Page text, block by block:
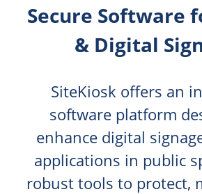
Secure Software
& Digital
SiteKiosk offers an
software platform
enhance digital
applications in public
robust tools to protect,